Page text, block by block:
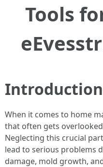
Tools
Introduction
When it comes to home
that often gets
Neglecting this crucial
lead to serious problems
damage, mold growth,